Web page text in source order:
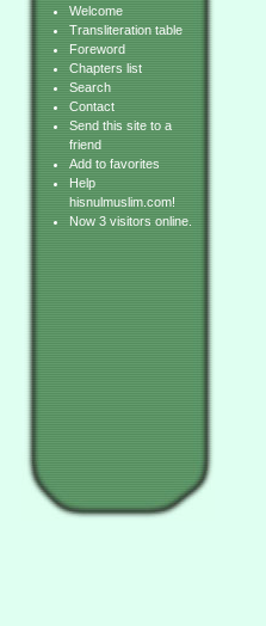
Welcome
Transliteration table
Foreword
Chapters list
Search
Contact
Send this site to a
friend
Add to favorites
Help
hisnulmuslim.com!
Now 3 visitors online.